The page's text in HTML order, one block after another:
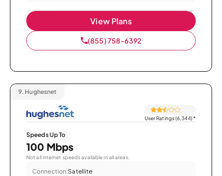
View Plans
(855) 758-6392
9. Hughesnet
User Ratings (6,344)*
Speeds Up To
100 Mbps
Not all internet speeds available in all areas.
Connection:Satellite